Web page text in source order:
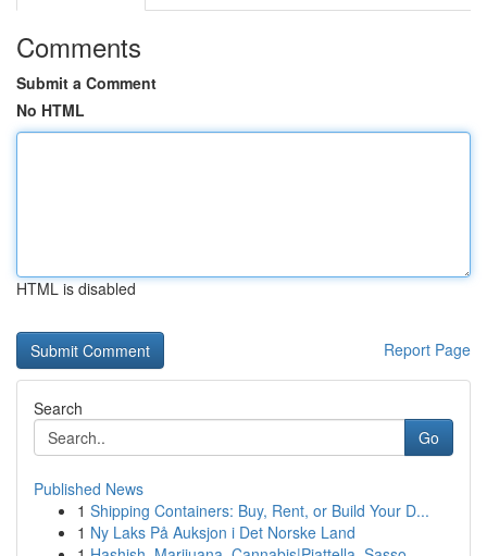
Comments
Submit a Comment
No HTML
HTML is disabled
Report Page
Search
Go
Published News
1 Shipping Containers: Buy, Rent, or Build Your D...
1 Ny Laks På Auksjon i Det Norske Land